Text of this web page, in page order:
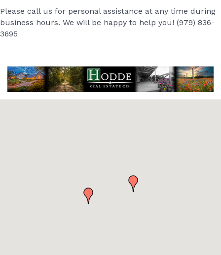
Please call us for personal assistance at any time during
business hours. We will be happy to help you! (979) 836-
3695